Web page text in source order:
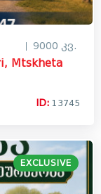
9000 კვ.
Mtskheta
ID: 13745
EXCLUSIVE